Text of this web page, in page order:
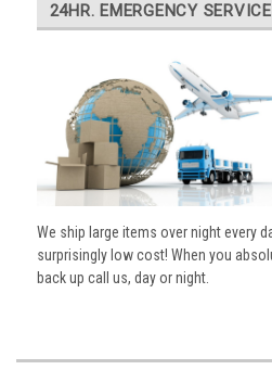
24HR. EMERGENCY SERVICE
We ship large items over night every
surprisingly low cost! When you
back up call us, day or night.